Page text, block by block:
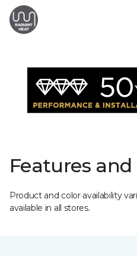
Features and
Product and color availability
available in all stores.